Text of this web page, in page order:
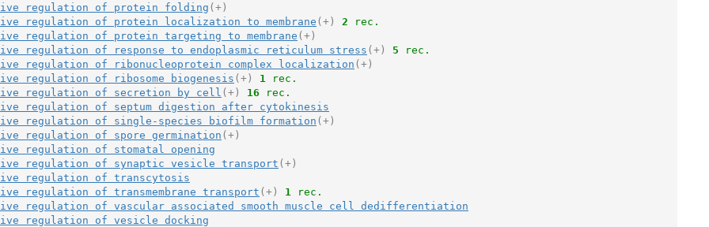
regulation of protein folding (+)
regulation of protein localization to membrane (+) 2 rec.
regulation of protein targeting to membrane (+)
regulation of response to endoplasmic reticulum stress (+) 5 rec.
regulation of ribonucleoprotein complex localization (+)
regulation of ribosome biogenesis (+) 1 rec.
regulation of secretion by cell(+) 16 rec.
regulation of septum digestion after cytokinesis
regulation of single-species biofilm formation (+)
regulation of spore germination (+)
regulation of stomatal opening
regulation of synaptic vesicle transport (+)
regulation of transcytosis
regulation of transmembrane transport (+) 1 rec.
regulation of vascular associated smooth muscle cell dedifferentiation
regulation of vesicle docking